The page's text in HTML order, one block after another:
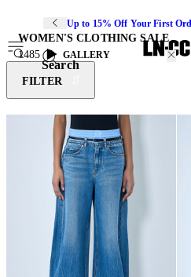
Up to 15% Off Your First
Search
WOMEN'S CLOTHING SALE
1485
GALLERY
FILTER